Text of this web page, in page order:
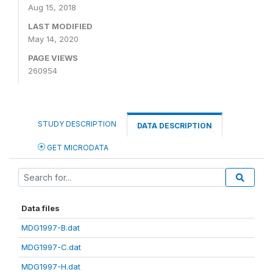
Aug 15, 2018
LAST MODIFIED
May 14, 2020
PAGE VIEWS
260954
STUDY DESCRIPTION DATA DESCRIPTION
GET MICRODATA
Data files
MDG1997-B.dat
MDG1997-C.dat
MDG1997-H.dat